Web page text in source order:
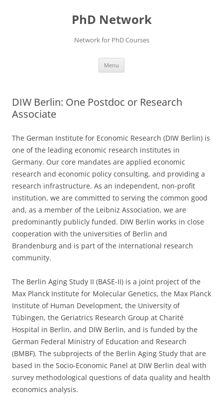
PhD Network
Network for PhD Courses
Menu
DIW Berlin: One Postdoc or Research
Associate
The German Institute for Economic Research (DIW Berlin) is
one of the leading economic research institutes in
Germany. Our core mandates are applied economic
research and economic policy consulting, and providing a
research infrastructure. As an independent, non-profit
institution, we are committed to serving the common good
and, as a member of the Leibniz Association, we are
predominantly publicly funded. DIW Berlin works in close
cooperation with the universities of Berlin and
Brandenburg and is part of the international research
community.
The Berlin Aging Study II (BASE-II) is a joint project of the
Max Planck Institute for Molecular Genetics, the Max Planck
Institute of Human Development, the University of
Tübingen, the Geriatrics Research Group at Charité
Hospital in Berlin, and DIW Berlin, and is funded by the
German Federal Ministry of Education and Research
(BMBF). The subprojects of the Berlin Aging Study that are
based in the Socio-Economic Panel at DIW Berlin deal with
survey methodological questions of data quality and health
economics analysis.